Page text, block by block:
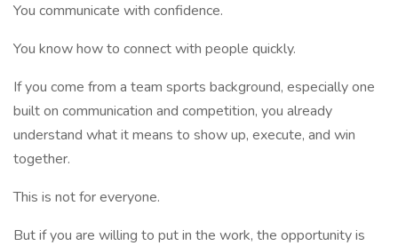
You communicate with confidence.
You know how to connect with people quickly.
If you come from a team sports background, especially one
built on communication and competition, you already
understand what it means to show up, execute, and win
together.
This is not for everyone.
But if you are willing to put in the work, the opportunity is